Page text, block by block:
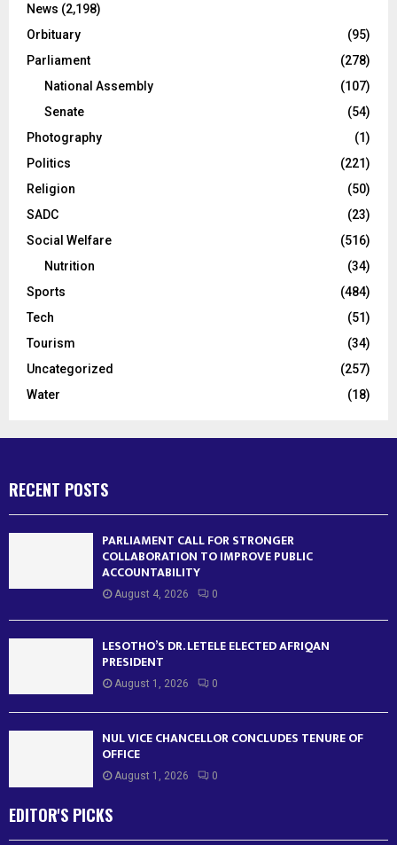
News (2,198)
Orbituary
(95)
Parliament
(278)
National Assembly
(107)
Senate
(54)
Photography
(1)
Politics
(221)
Religion
(50)
SADC
(23)
Social Welfare
(516)
Nutrition
(34)
Sports
(484)
Tech
(51)
Tourism
(34)
Uncategorized
(257)
Water
(18)
RECENT POSTS
PARLIAMENT CALL FOR STRONGER
COLLABORATION TO IMPROVE PUBLIC
ACCOUNTABILITY
August 4, 2026 0
LESOTHO’S DR. LETELE ELECTED AFRIQAN
PRESIDENT
August 1, 2026 0
NUL VICE CHANCELLOR CONCLUDES TENURE OF
OFFICE
August 1, 2026 0
EDITOR'S PICKS